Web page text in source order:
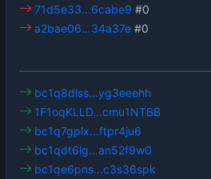
71d5e33…6cabe9 #0
a2bae06…34a37e #0
bc1q8dlss…yg3eeehh
1F1oqKLLD…cmu1NTBB
bc1q7gplx…ftpr4ju6
bc1qdt6lg…an52f9w0
bc1qe6pns…c3s36spk